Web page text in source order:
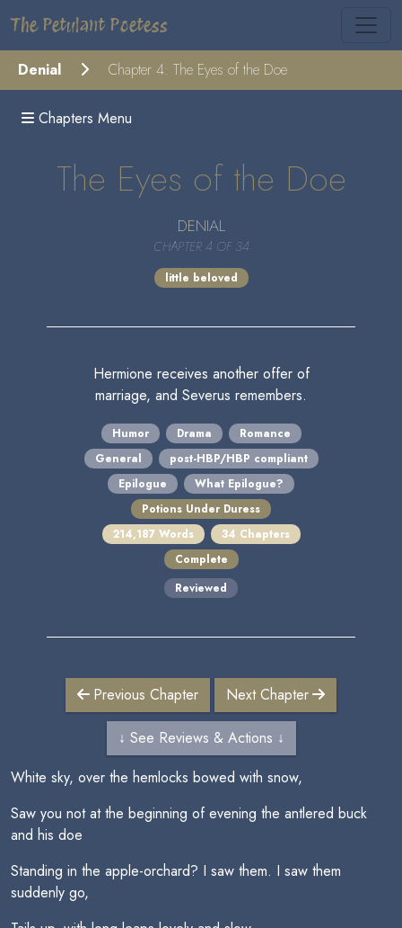
The Petulant Poetess
Denial Chapter 4: The Eyes of the Doe
Chapters Menu
The Eyes of the Doe
DENIAL
CHAPTER 4 OF 34
little beloved
Hermione receives another offer of
marriage, and Severus remembers.
Humor Drama
Romance
General
post-HBP/HBP compliant
Epilogue
What Epilogue?
Potions Under Duress
214,187 Words
34 Chapters
Complete
Reviewed
Previous Chapter Next Chapter
↓ See Reviews & Actions ↓
White sky, over the hemlocks bowed with snow,
Saw you not at the beginning of evening the antlered buck
and his doe
Standing in the apple-orchard? I saw them. I saw them
suddenly go,